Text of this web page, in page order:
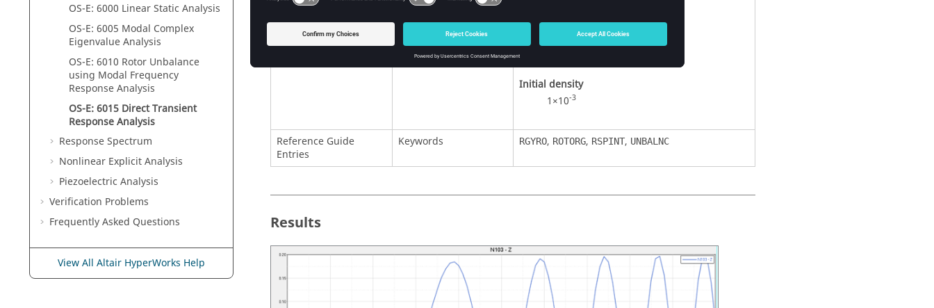
OS-E: 6000 Linear Static Analysis
OS-E: 6005 Modal Complex
Eigenvalue Analysis
OS-E: 6010 Rotor Unbalance
using Modal Frequency
Response Analysis
OS-E: 6015 Direct Transient
Response Analysis
Response Spectrum
Nonlinear Explicit Analysis
Piezoelectric Analysis
Verification Problems
Frequently Asked Questions
View All Altair HyperWorks Help
2×10
Poisson ratio
Initial density
1×10-3
Reference Guide
Entries
Keywords RGYRO, ROTORG, RSPINT, UNBALNC
Results